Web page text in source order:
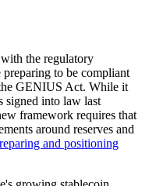
the regulatory
preparing to be compliant
GENIUS Act. While it
signed into law last
framework requires that
around reserves and
and positioning